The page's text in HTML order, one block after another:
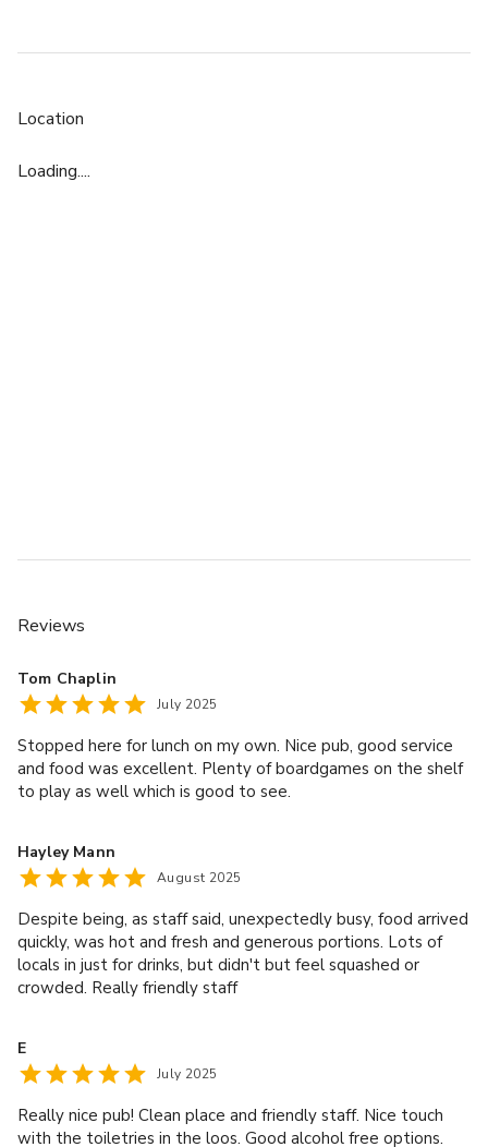
Location
Loading....
Reviews
Tom Chaplin
July 2025
Stopped here for lunch on my own. Nice pub, good service
and food was excellent. Plenty of boardgames on the shelf
to play as well which is good to see.
Hayley Mann
August 2025
Despite being, as staff said, unexpectedly busy, food arrived
quickly, was hot and fresh and generous portions. Lots of
locals in just for drinks, but didn't but feel squashed or
crowded. Really friendly staff
E
July 2025
Really nice pub! Clean place and friendly staff. Nice touch
with the toiletries in the loos. Good alcohol free options.